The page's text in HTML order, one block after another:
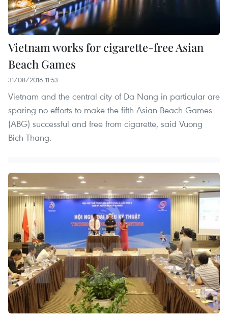
Vietnam works for cigarette-free Asian
Beach Games
31/08/2016 11:53
Vietnam and the central city of Da Nang in particular are
sparing no efforts to make the fifth Asian Beach Games
(ABG) successful and free from cigarette, said Vuong
Bich Thang.